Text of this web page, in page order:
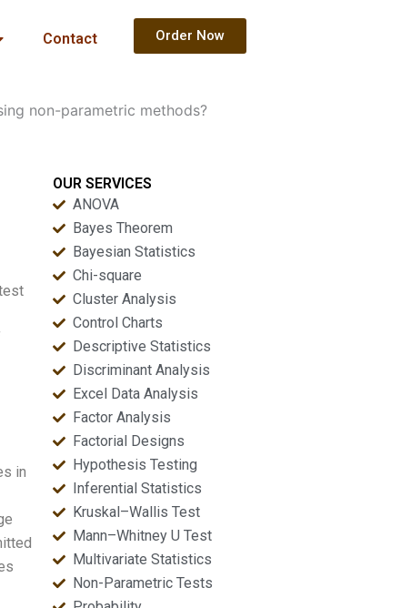
Contact Order Now
non-parametric methods?
in
OUR SERVICES
ANOVA
Bayes Theorem
Bayesian Statistics
Chi-square
Cluster Analysis
Control Charts
Descriptive Statistics
Discriminant Analysis
Excel Data Analysis
Factor Analysis
Factorial Designs
Hypothesis Testing
Inferential Statistics
Kruskal–Wallis Test
Mann–Whitney U Test
Multivariate Statistics
Non-Parametric Tests